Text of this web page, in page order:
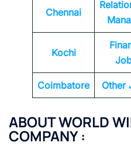
Chennai
Kochi
Coimbatore Other
ABOUT WORLD
COMPANY :